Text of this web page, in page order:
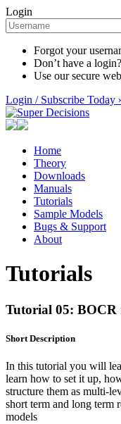
Login
Forgot your
Don’t have a login?
Use our secure
Login / Subscribe Today
Home
Theory
Downloads
Manuals
Tutorials
Sample Models
Bugs & Support
About
Tutorials
Tutorial 05: BOCR
Short Description
In this tutorial you will
learn how to set it up,
structure them as multi-
short term and long term
models